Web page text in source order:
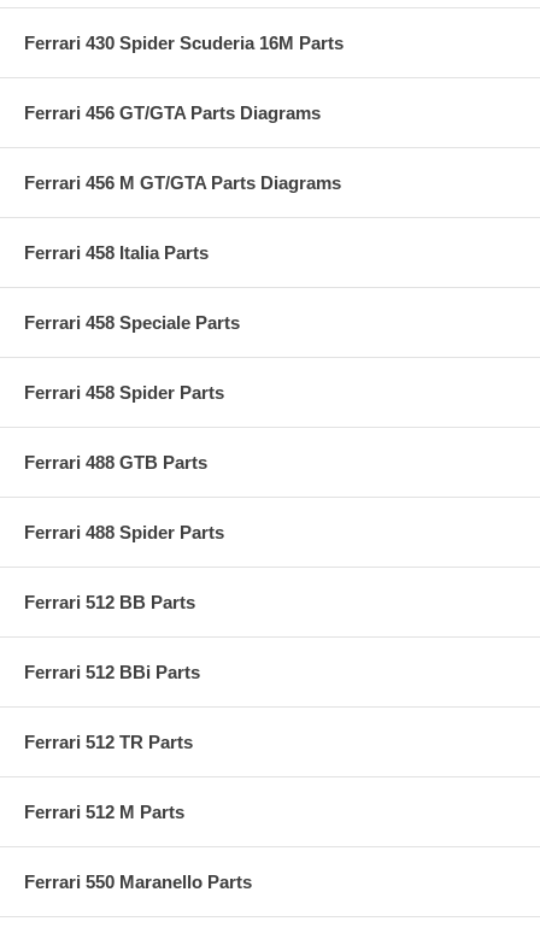
Ferrari 430 Spider Scuderia 16M Parts
Ferrari 456 GT/GTA Parts Diagrams
Ferrari 456 M GT/GTA Parts Diagrams
Ferrari 458 Italia Parts
Ferrari 458 Speciale Parts
Ferrari 458 Spider Parts
Ferrari 488 GTB Parts
Ferrari 488 Spider Parts
Ferrari 512 BB Parts
Ferrari 512 BBi Parts
Ferrari 512 TR Parts
Ferrari 512 M Parts
Ferrari 550 Maranello Parts